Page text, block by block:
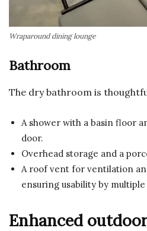
Wraparound dining lounge
Bathroom
The dry bathroom is
A shower with a basin floor
door.
Overhead storage and a
A roof vent for ventilation
ensuring usability by
Enhanced